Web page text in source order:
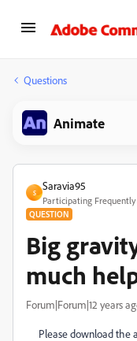
Questions
Animate
S
Saravia95
Participating Frequently
QUESTION
Big
much
Forum|Forum|12 years
Please download the